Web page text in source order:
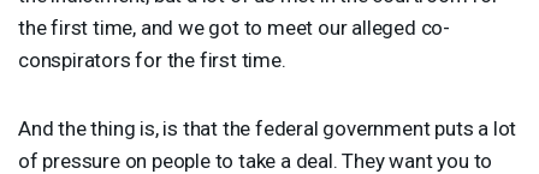
the first time, and we got to meet our alleged co-
conspirators for the first time.
And the thing is, is that the federal government puts a lot
of pressure on people to take a deal. They want you to